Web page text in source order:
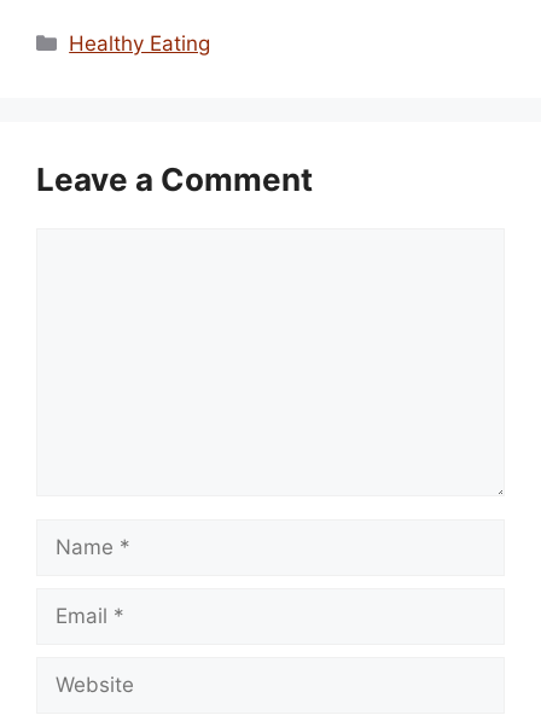
Categories
Healthy Eating
Leave a Comment
Name
Email
Website